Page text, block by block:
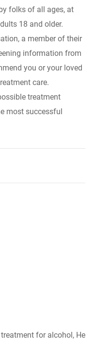
folks of all ages, at
18 and older.
a member of their
information from
you or your loved
care.
treatment
most successful
for alcohol, He